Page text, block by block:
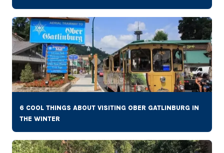
6 COOL THINGS ABOUT VISITING OBER GATLINBURG IN
THE WINTER